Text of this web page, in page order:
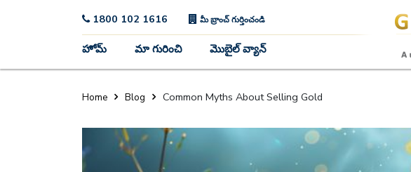
1800 102 1616 మీ బ్రాంచ్ గుర్తించండి
హోమ్ మా గురించి మొబైల్ వ్యాన్
Home Blog Common Myths About Selling Gold
Sell Your Gold